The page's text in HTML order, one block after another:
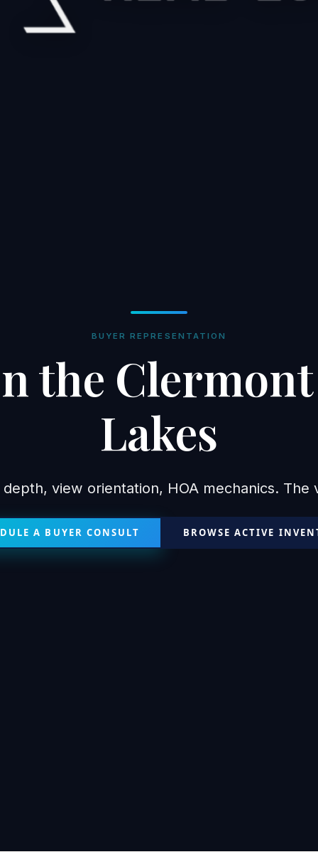
BUYER REPRESENTATION
the
Lakes
view orientation, HOA mechanics. The
A BUYER CONSULT BROWSE ACTIVE